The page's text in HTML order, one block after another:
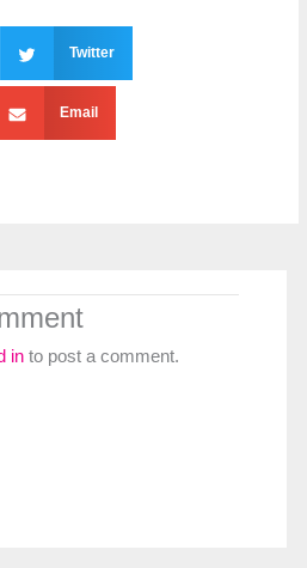
Twitter
Email
in to post a comment.